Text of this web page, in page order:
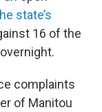
state’s
16 of the
complaints
of Manitou